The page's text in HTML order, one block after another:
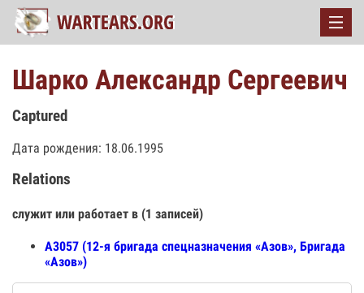
Шарко Александр Сергеевич
Captured
Дата рождения: 18.06.1995
Relations
служит или работает в (1 записей)
А3057 (12-я бригада спецназначения «Азов», Бригада
«Азов»)